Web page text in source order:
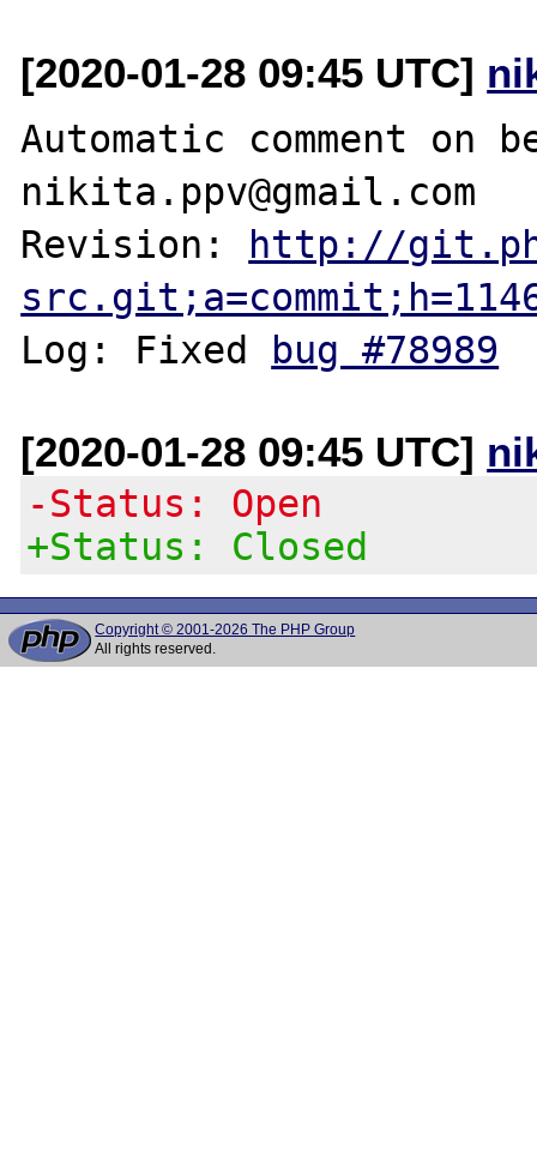
[2020-01-28 09:45 UTC]
Automatic comment on
nikita.ppv@gmail.com
Revision:
http://
Log: Fixed
bug #78989
[2020-01-28 09:45 UTC]
-Status: Open
+Status: Closed
Copyright © 2001-2026 The PHP Group
All rights reserved.